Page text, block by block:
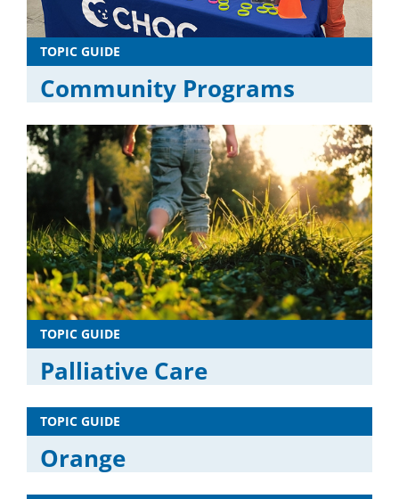
TOPIC GUIDE
Community Programs
TOPIC GUIDE
Palliative Care
TOPIC GUIDE
Orange